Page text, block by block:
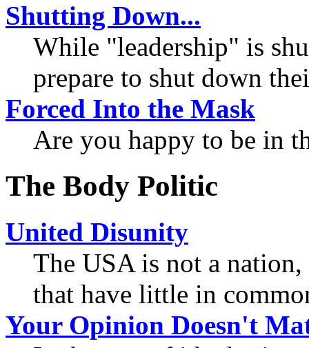
Shutting Down...
While "leadership" is
prepare to shut down
Forced Into the Mask
Are you happy to be in
The Body Politic
United Disunity
The USA is not a
that have little in
Your Opinion Doesn't